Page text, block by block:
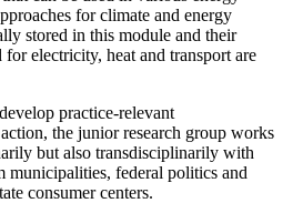
for climate and energy
stored in this module and their
for electricity, heat and transport are
practice-relevant
the junior research group works
but also transdisciplinarily with
municipalities, federal politics and
consumer centers.